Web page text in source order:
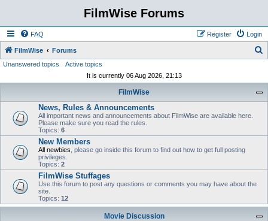
FilmWise Forums
FAQ Login
Register
FilmWise Forums
Unanswered topics
Active topics
It is currently 06 Aug 2026, 21:13
FilmWise
News, Rules & Announcements
All important news and announcements about FilmWise are available here.
Please make sure you read the rules.
Topics: 6
New Members
All newbies , please go inside this forum to find out how to get full posting
privileges.
Topics: 2
FilmWise Stuffages
Use this forum to post any questions or comments you may have about the
site.
Topics: 12
Movie Discussion